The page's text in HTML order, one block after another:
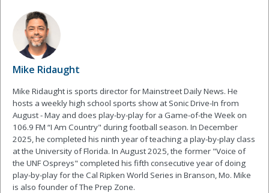
Mike Ridaught
Mike Ridaught is sports director for Mainstreet Daily News. He
hosts a weekly high school sports show at Sonic Drive-In from
August - May and does play-by-play for a Game-of-the Week on
106.9 FM “I Am Country" during football season. In December
2025, he completed his ninth year of teaching a play-by-play class
at the University of Florida. In August 2025, the former "Voice of
the UNF Ospreys" completed his fifth consecutive year of doing
play-by-play for the Cal Ripken World Series in Branson, Mo. Mike
is also founder of The Prep Zone.